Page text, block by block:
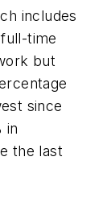
includes
time
but
since
in
the last